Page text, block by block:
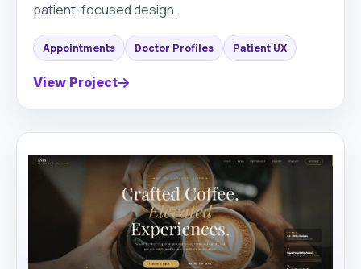
patient-focused design.
Appointments Doctor Profiles Patient UX
View Project